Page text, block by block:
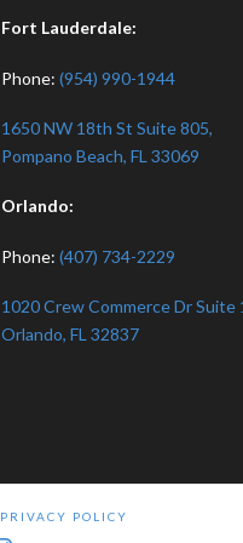
Fort Lauderdale:
Phone: (954) 990-1944
1650 NW 18th St Suite 805,
Pompano Beach, FL 33069
Orlando:
Phone: (407) 734-2229
1020 Crew Commerce Dr Suite
Orlando, FL 32837
PRIVACY POLICY